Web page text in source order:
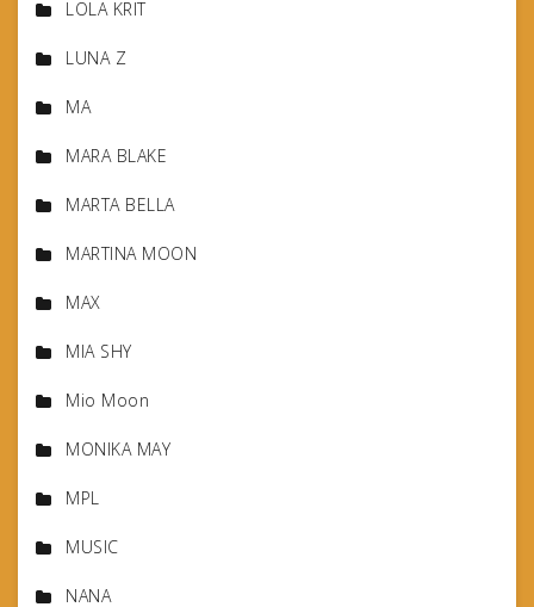
LOLA KRIT
LUNA Z
MA
MARA BLAKE
MARTA BELLA
MARTINA MOON
MAX
MIA SHY
Mio Moon
MONIKA MAY
MPL
MUSIC
NANA